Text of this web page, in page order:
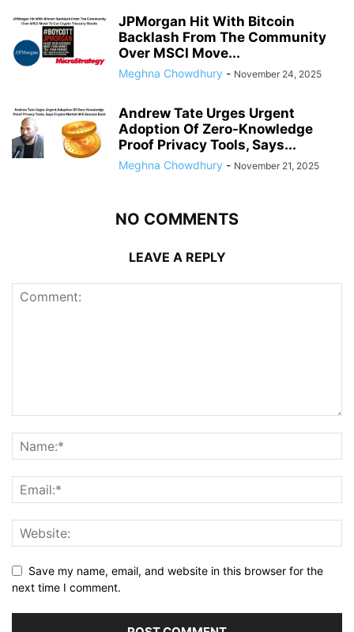
JPMorgan Hit With Bitcoin
Backlash From The Community
Over MSCI Move...
Meghna Chowdhury - November 24, 2025
Andrew Tate Urges Urgent
Adoption Of Zero-Knowledge
Proof Privacy Tools, Says...
Meghna Chowdhury - November 21, 2025
NO COMMENTS
LEAVE A REPLY
Save my name, email, and website in this browser for the
next time I comment.